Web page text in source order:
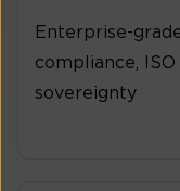
Enterprise-
compliance,
sovereignty